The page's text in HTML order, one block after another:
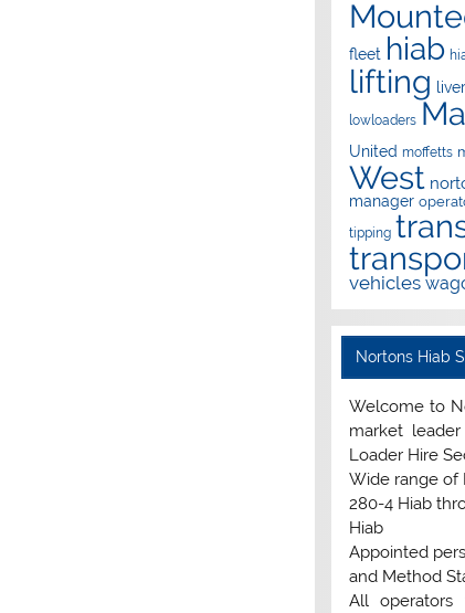
fleet hiab
lifting
lowloaders
United moffetts
West
manager
tipping
vehicles
Nortons Hiab
Welcome to
market
Loader Hire
Wide range of
280-4 Hiab
Hiab
Appointed
and Method
All operators